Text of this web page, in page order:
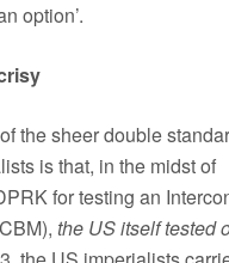
option’.
the sheer double
is that, in the midst of
for testing an
the US itself tested